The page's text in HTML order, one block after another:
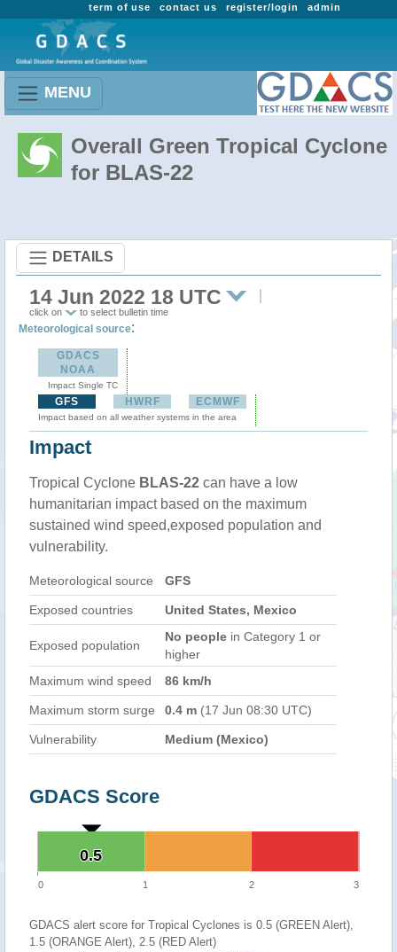
admin
register/login
contact us
term of use
MENU
Overall Green Tropical Cyclone
for BLAS-22
DETAILS
14 Jun 2022 18 UTC
click on to select bulletin time
Meteorological source:
GDACS
NOAA
Impact Single TC
GFS HWRF ECMWF
Impact based on all weather systems in the area
Impact
Tropical Cyclone BLAS-22 can have a low
humanitarian impact based on the maximum
sustained wind speed,exposed population and
vulnerability.
Meteorological source GFS
Exposed countries United States, Mexico
Exposed population
No people in Category 1 or
higher
Maximum wind speed
86 km/h
Maximum storm surge 0.4 m (17 Jun 08:30 UTC)
Vulnerability Medium (Mexico)
GDACS Score
0.5
0.5
0 1 2 3
GDACS alert score for Tropical Cyclones is 0.5 (GREEN Alert),
1.5 (ORANGE Alert), 2.5 (RED Alert)